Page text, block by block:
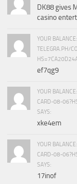
DK88 gives
casino
YOUR
TELEGRA.PH/
ef7qg9
YOUR
CARD-08-
SAYS:
xke4em
YOUR
CARD-08-
SAYS:
17inof